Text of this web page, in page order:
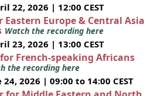
22, 2026 | 12:00 CEST
Eastern Europe & Central Asia
Watch the recording here
23, 2026 | 13:00 CEST
French-speaking Africans
the recording here
2026 | 09:00 to 14:00 CEST